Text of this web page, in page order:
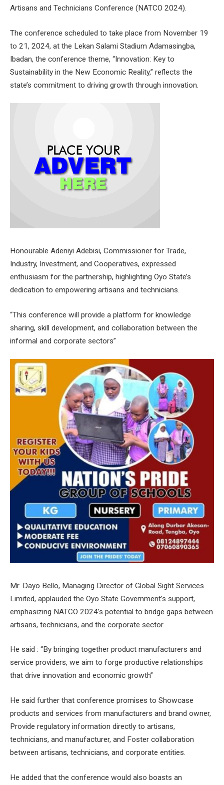
Artisans and Technicians Conference (NATCO 2024).
The conference scheduled to take place from November 19
to 21, 2024, at the Lekan Salami Stadium Adamasingba,
Ibadan, the conference theme, “Innovation: Key to
Sustainability in the New Economic Reality,” reflects the
state’s commitment to driving growth through innovation.
Honourable Adeniyi Adebisi, Commissioner for Trade,
Industry, Investment, and Cooperatives, expressed
enthusiasm for the partnership, highlighting Oyo State’s
dedication to empowering artisans and technicians.
“This conference will provide a platform for knowledge
sharing, skill development, and collaboration between the
informal and corporate sectors”
Mr. Dayo Bello, Managing Director of Global Sight Services
Limited, applauded the Oyo State Government’s support,
emphasizing NATCO 2024’s potential to bridge gaps between
artisans, technicians, and the corporate sector.
He said : “By bringing together product manufacturers and
service providers, we aim to forge productive relationships
that drive innovation and economic growth”
He said further that conference promises to Showcase
products and services from manufacturers and brand owner,
Provide regulatory information directly to artisans,
technicians, and manufacturer, and Foster collaboration
between artisans, technicians, and corporate entities.
He added that the conference would also boasts an